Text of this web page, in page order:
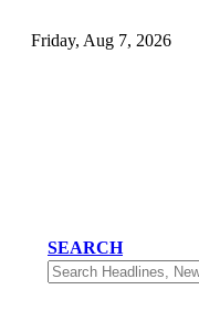
Friday, Aug 7, 2026
SEARCH